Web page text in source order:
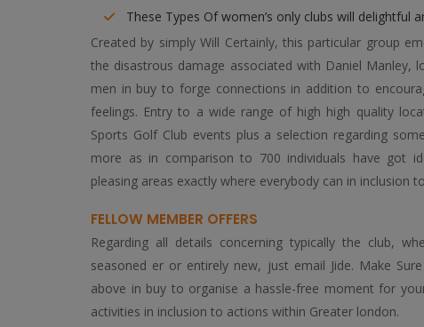
These Types Of women’s only clubs will delightful
Created by simply Will Certainly, this particular group
the disastrous damage associated with Daniel Manley,
men in buy to forge connections in addition to
feelings. Entry to a wide range of high high quality
Sports Golf Club events plus a selection regarding
more as in comparison to 700 individuals have got
pleasing areas exactly where everybody can in inclusion
FELLOW MEMBER OFFERS
Regarding all details concerning typically the club,
seasoned er or entirely new, just email Jide. Make
above in buy to organise a hassle-free moment for
activities in inclusion to actions within Greater london.